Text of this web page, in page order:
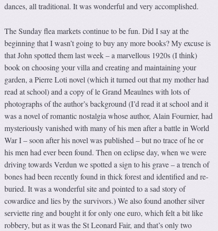
dances, all traditional. It was wonderful and very accomplished.
The Sunday flea markets continue to be fun. Did I say at the
beginning that I wasn’t going to buy any more books? My excuse is
that John spotted them last week – a marvellous 1920s (I think)
book on choosing your villa and creating and maintaining your
garden, a Pierre Loti novel (which it turned out that my mother had
read at school) and a copy of le Grand Meaulnes with lots of
photographs of the author’s background (I’d read it at school and it
was a novel of romantic nostalgia whose author, Alain Fournier, had
mysteriously vanished with many of his men after a battle in World
War I – soon after his novel was published – but no trace of he or
his men had ever been found. Then on eclipse day, when we were
driving towards Verdun we spotted a sign to his grave – a trench of
bones had been recently found in thick forest and identified and re-
buried. It was a wonderful site and pointed to a sad story of
cowardice and lies by the survivors.) We also found another silver
serviette ring and bought it for only one euro, which felt a bit like
robbery, but as it was the St Leonard Fair, and that’s only two